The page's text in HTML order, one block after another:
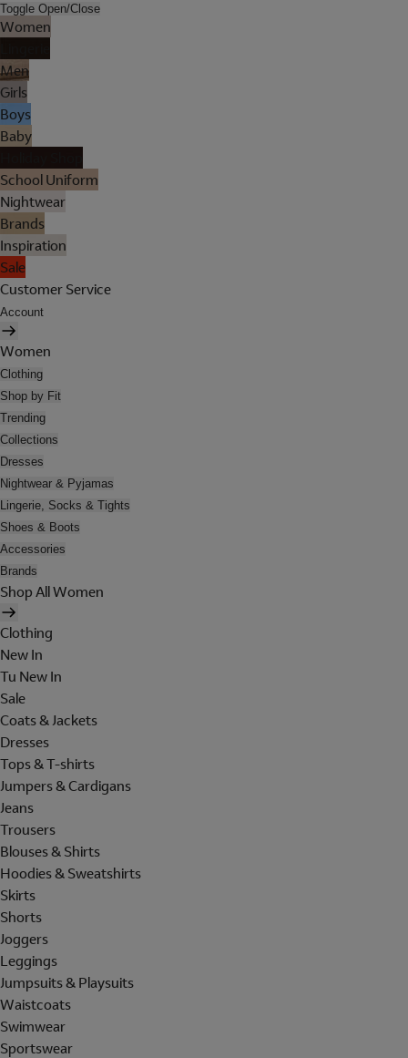
Toggle Open/Close
Women
Men
Girls
Boys
Baby
School Uniform
Nightwear
Brands
Inspiration
Sale
Customer Service
Account
Women
Clothing
Shop by Fit
Trending
Collections
Dresses
Nightwear & Pyjamas
Lingerie, Socks & Tights
Shoes & Boots
Accessories
Brands
Shop All Women
Clothing
New In
Tu New In
Sale
Coats & Jackets
Dresses
Tops & T-shirts
Jumpers & Cardigans
Jeans
Trousers
Blouses & Shirts
Hoodies & Sweatshirts
Skirts
Shorts
Joggers
Leggings
Jumpsuits & Playsuits
Waistcoats
Swimwear
Sportswear